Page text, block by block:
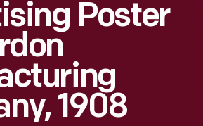
Poster
1908